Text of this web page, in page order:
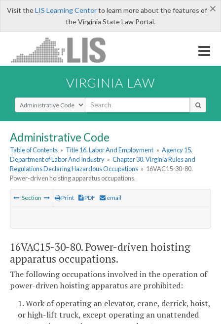
×
Visit theLIS Learning Centerto learn more about the features of
the Virginia State Law Portal.
VIRGINIA LAW
Select Search Type
Administrative Code
Table of Contents » Title 16. Labor And Employment » Agency 15.
Department of Labor And Industry » Chapter 30. Virginia Rules and
Regulations Declaring Hazardous Occupations » 16VAC15-30-80.
Power-driven hoisting apparatus occupations.
Section Print PDF email
16VAC15-30-80. Power-driven hoisting
apparatus occupations.
The following occupations involved in the operation of
power-driven hoisting apparatus are prohibited:
1. Work of operating an elevator, crane, derrick, hoist,
or high-lift truck, except operating an unattended